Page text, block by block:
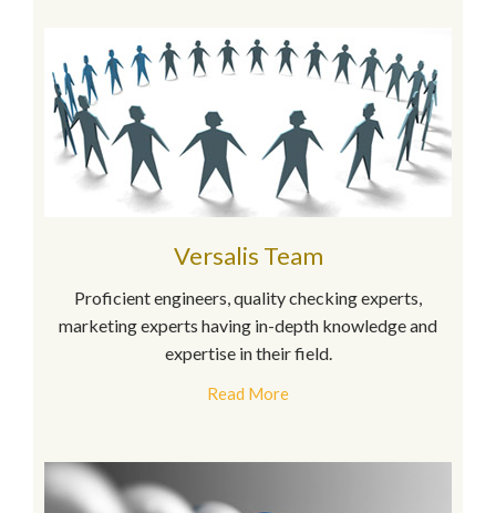
Versalis Team
Proficient engineers, quality checking experts,
marketing experts having in-depth knowledge and
expertise in their field.
Read More